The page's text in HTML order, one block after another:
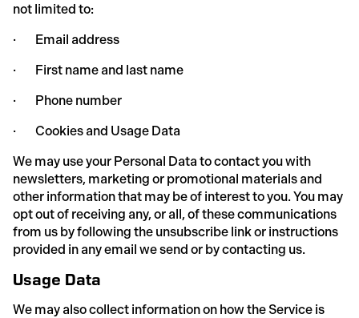
not limited to:
· Email address
· First name and last name
· Phone number
· Cookies and Usage Data
We may use your Personal Data to contact you with
newsletters, marketing or promotional materials and
other information that may be of interest to you. You may
opt out of receiving any, or all, of these communications
from us by following the unsubscribe link or instructions
provided in any email we send or by contacting us.
Usage Data
We may also collect information on how the Service is